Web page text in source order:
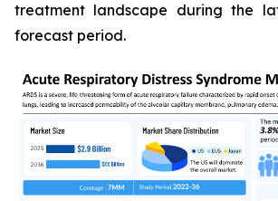
treatment landscape during the
forecast period.